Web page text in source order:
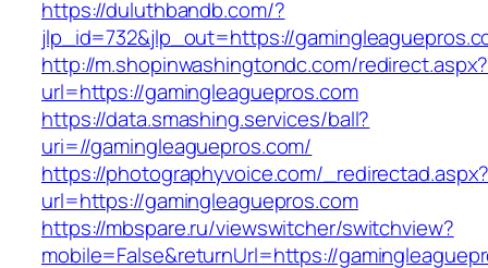
https://duluthbandb.com/?
jlp_id=732&jlp_out=https://
http://m.shopinwashingtondc.com/redirect.aspx?
url=https://gamingleaguepros.com
https://data.smashing.services/ball?
uri=//gamingleaguepros.com/
https://photographyvoice.com/
url=https://gamingleaguepros.com
https://mbspare.ru/viewswitcher/switchview?
mobile=False&returnUrl=https://